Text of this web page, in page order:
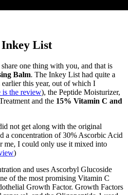
List
one thing with you, and that is
Balm. The Inkey List had quite a
this year, out of which I
is the review), the Peptide Moisturizer,
and the 15% Vitamin C and
not get along with the original
a concentration of 30% Ascorbic Acid
me, I could only use it mixed into
)
and uses Ascorbyl Glucoside
of the most promising Vitamin C
Growth Factor. Growth Factors